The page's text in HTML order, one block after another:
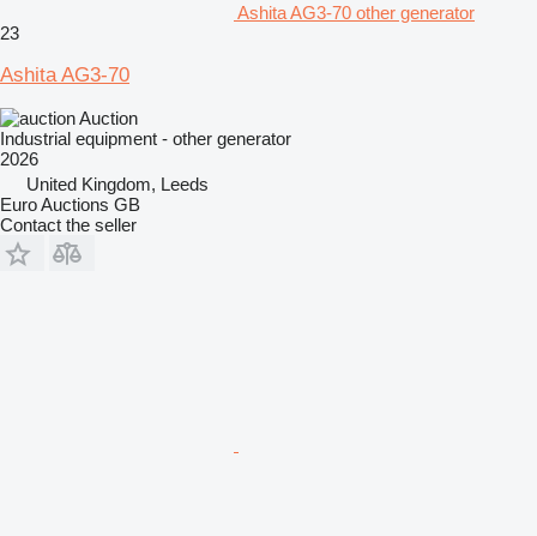
Ashita AG3-70 other generator
23
Ashita AG3-70
Auction
Industrial equipment - other generator
2026
United Kingdom, Leeds
Euro Auctions GB
Contact the seller